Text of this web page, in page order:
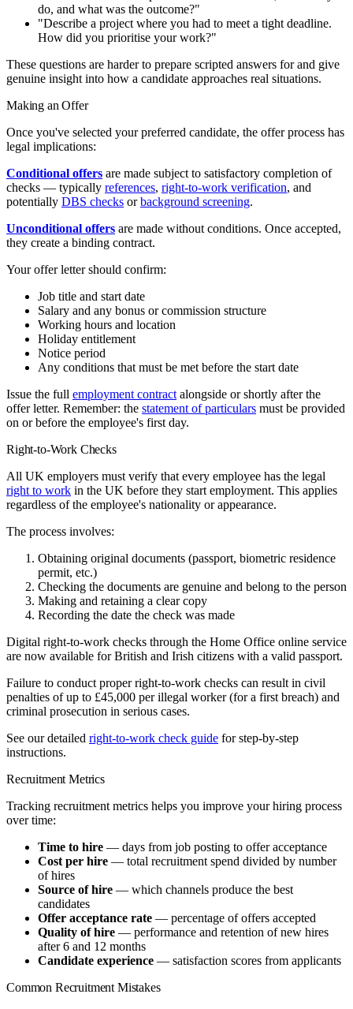
do, and what was the outcome?"
"Describe a project where you had to meet a tight deadline.
How did you prioritise your work?"
These questions are harder to prepare scripted answers for and give
genuine insight into how a candidate approaches real situations.
Making an Offer
Once you've selected your preferred candidate, the offer process has
legal implications:
Conditional offers are made subject to satisfactory completion of
checks — typically references, right-to-work verification, and
potentially DBS checks orbackground screening.
Unconditional offers are made without conditions. Once accepted,
they create a binding contract.
Your offer letter should confirm:
Job title and start date
Salary and any bonus or commission structure
Working hours and location
Holiday entitlement
Notice period
Any conditions that must be met before the start date
Issue the full employment contract alongside or shortly after the
offer letter. Remember: the statement of particulars must be provided
on or before the employee's first day.
Right-to-Work Checks
All UK employers must verify that every employee has the legal
right to work in the UK before they start employment. This applies
regardless of the employee's nationality or appearance.
The process involves:
Obtaining original documents (passport, biometric residence
permit, etc.)
Checking the documents are genuine and belong to the person
Making and retaining a clear copy
Recording the date the check was made
Digital right-to-work checks through the Home Office online service
are now available for British and Irish citizens with a valid passport.
Failure to conduct proper right-to-work checks can result in civil
penalties of up to £45,000 per illegal worker (for a first breach) and
criminal prosecution in serious cases.
See our detailed right-to-work check guide for step-by-step
instructions.
Recruitment Metrics
Tracking recruitment metrics helps you improve your hiring process
over time:
Time to hire — days from job posting to offer acceptance
Cost per hire — total recruitment spend divided by number
of hires
Source of hire — which channels produce the best
candidates
Offer acceptance rate — percentage of offers accepted
Quality of hire — performance and retention of new hires
after 6 and 12 months
Candidate experience — satisfaction scores from applicants
Common Recruitment Mistakes